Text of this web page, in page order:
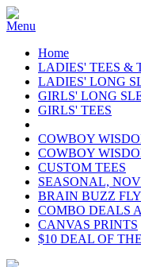
Home
LADIES' TEES &
LADIES' LONG
GIRLS' LONG
GIRLS' TEES
COWBOY
COWBOY
CUSTOM TEES
SEASONAL,
BRAIN BUZZ
COMBO DEALS
CANVAS PRINTS
$10 DEAL OF